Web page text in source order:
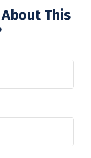
This